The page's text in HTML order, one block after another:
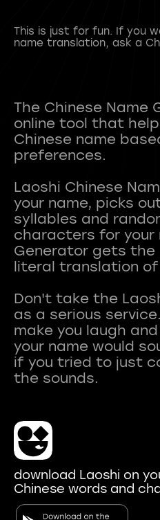
This is just for fun. If you
name translation, ask a
The Chinese Name
online tool that
Chinese name
preferences.
Laoshi Chinese
your name, picks
syllables and
characters for your
Generator gets the
literal translation
Don't take the
as a serious
make you laugh
your name would
if you tried to just
download Laoshi on
Chinese words and